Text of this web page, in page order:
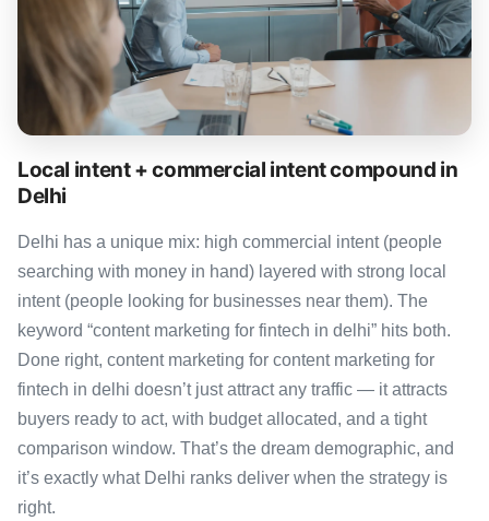
Local intent + commercial intent compound in
Delhi
Delhi has a unique mix: high commercial intent (people
searching with money in hand) layered with strong local
intent (people looking for businesses near them). The
keyword “content marketing for fintech in delhi” hits both.
Done right, content marketing for content marketing for
fintech in delhi doesn’t just attract any traffic — it attracts
buyers ready to act, with budget allocated, and a tight
comparison window. That’s the dream demographic, and
it’s exactly what Delhi ranks deliver when the strategy is
right.